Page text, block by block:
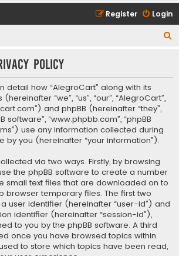
Login
Register
r
policy
detail how “AlegroCart” along with its
“we”, “us”, “our”, “AlegroCart”,
and phpBB (hereinafter “they”,
software”, “www.phpbb.com”, “phpBB
use any information collected during
by you (hereinafter “your information”).
via two ways. Firstly, by browsing
the phpBB software to create a number
small text files that are downloaded on to
browser temporary files. The first two
user identifier (hereinafter “user-id”) and
identifier (hereinafter “session-id”),
to you by the phpBB software. A third
once you have browsed topics within
to store which topics have been read,